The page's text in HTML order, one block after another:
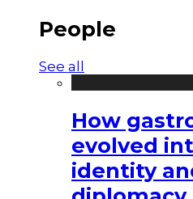
People
See all
How
evolved
identity